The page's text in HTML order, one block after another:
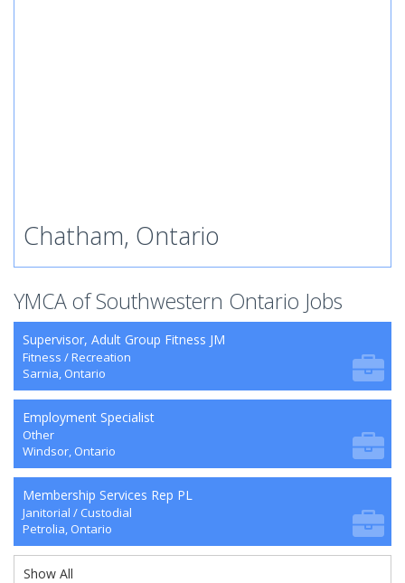
Chatham, Ontario
YMCA of Southwestern Ontario Jobs
Supervisor, Adult Group Fitness JM
Fitness / Recreation
Sarnia, Ontario
Employment Specialist
Other
Windsor, Ontario
Membership Services Rep PL
Janitorial / Custodial
Petrolia, Ontario
Show All